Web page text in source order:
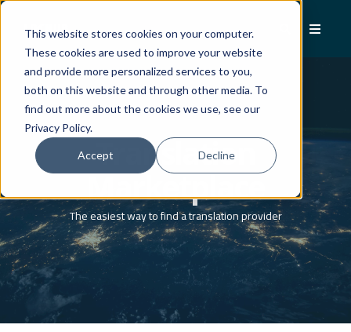
This website stores cookies on your computer.
These cookies are used to improve your website
and provide more personalized services to you,
both on this website and through other media. To
find out more about the cookies we use, see our
Privacy Policy.
Accept Decline
Translation
Marketplace
The easiest way to find a translation provider